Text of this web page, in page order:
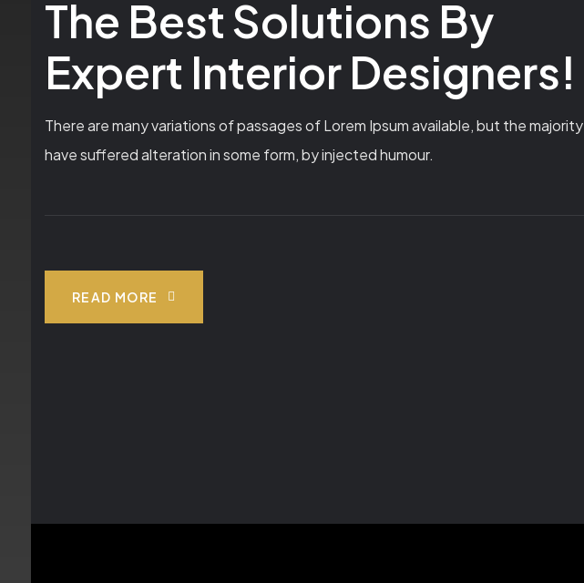
The Best Solutions By
Expert Interior Designers!
There are many variations of passages of Lorem Ipsum available, but the majority
have suffered alteration in some form, by injected humour.
READ MORE